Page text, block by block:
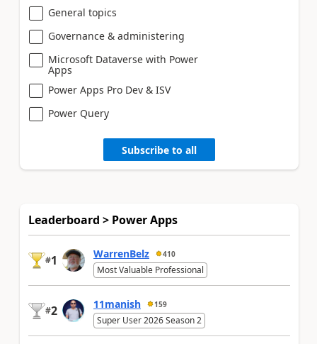
General topics
Governance & administering
Microsoft Dataverse with Power
Apps
Power Apps Pro Dev & ISV
Power Query
Subscribe to all
Leaderboard > Power Apps
#1 WarrenBelz 410
Most Valuable Professional
#2 11manish 159
Super User 2026 Season 2